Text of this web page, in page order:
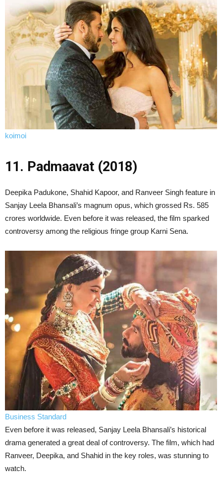
koimoi
11. Padmaavat (2018)
Deepika Padukone, Shahid Kapoor, and Ranveer Singh feature in
Sanjay Leela Bhansali’s magnum opus, which grossed Rs. 585
crores worldwide. Even before it was released, the film sparked
controversy among the religious fringe group Karni Sena.
Business Standard
Even before it was released, Sanjay Leela Bhansali’s historical
drama generated a great deal of controversy. The film, which had
Ranveer, Deepika, and Shahid in the key roles, was stunning to
watch.